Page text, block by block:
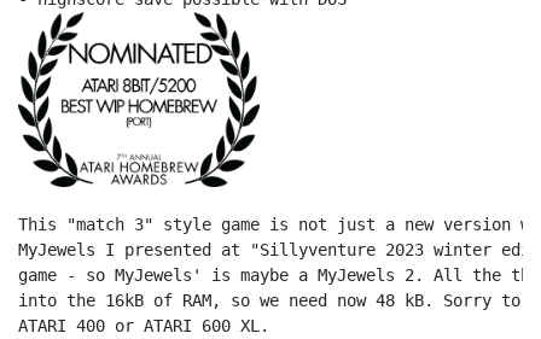
This "match 3" style game is not just a new version
MyJewels I presented at "Sillyventure 2023 winter
game - so MyJewels' is maybe a MyJewels 2. All the
into the 16kB of RAM, so we need now 48 kB. Sorry to
ATARI 400 or ATARI 600 XL.